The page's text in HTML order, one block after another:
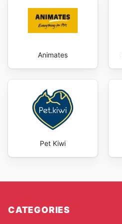
Animates
Pet Kiwi
CATEGORIES